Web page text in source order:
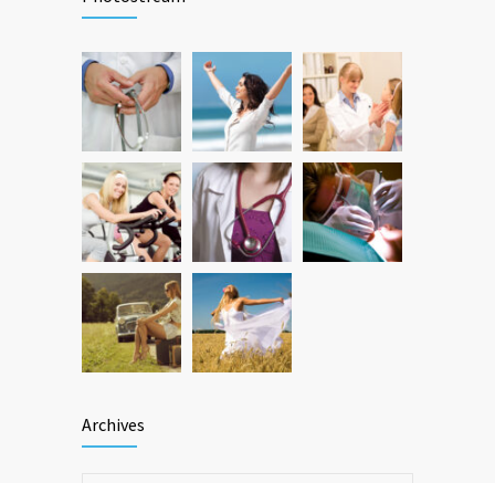
Hormone dramatically increases insulin
production, possible diabetes
breakthrough
472
OCTOBER 25, 2016
Archives